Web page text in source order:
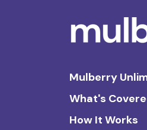
Mulberry
What's
How It Works